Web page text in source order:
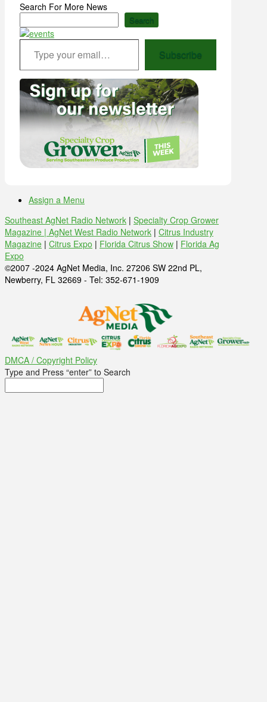
Search For More News
Search
Type your email…
Subscribe
Assign a Menu
Southeast AgNet Radio Network | Specialty Crop Grower
Magazine | AgNet West Radio Network | Citrus Industry
Magazine | Citrus Expo | Florida Citrus Show | Florida Ag
Expo
©2007 -2024 AgNet Media, Inc. 27206 SW 22nd PL,
Newberry, FL 32669 - Tel: 352-671-1909
DMCA / Copyright Policy
Type and Press “enter” to Search